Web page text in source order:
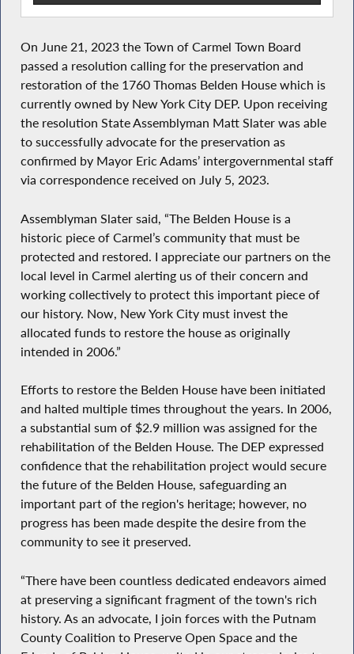
On June 21, 2023 the Town of Carmel Town Board
passed a resolution calling for the preservation and
restoration of the 1760 Thomas Belden House which is
currently owned by New York City DEP. Upon receiving
the resolution State Assemblyman Matt Slater was able
to successfully advocate for the preservation as
confirmed by Mayor Eric Adams’ intergovernmental staff
via correspondence received on July 5, 2023.
Assemblyman Slater said, “The Belden House is a
historic piece of Carmel’s community that must be
protected and restored. I appreciate our partners on the
local level in Carmel alerting us of their concern and
working collectively to protect this important piece of
our history. Now, New York City must invest the
allocated funds to restore the house as originally
intended in 2006.”
Efforts to restore the Belden House have been initiated
and halted multiple times throughout the years. In 2006,
a substantial sum of $2.9 million was assigned for the
rehabilitation of the Belden House. The DEP expressed
confidence that the rehabilitation project would secure
the future of the Belden House, safeguarding an
important part of the region's heritage; however, no
progress has been made despite the desire from the
community to see it preserved.
“There have been countless dedicated endeavors aimed
at preserving a significant fragment of the town's rich
history. As an advocate, I join forces with the Putnam
County Coalition to Preserve Open Space and the